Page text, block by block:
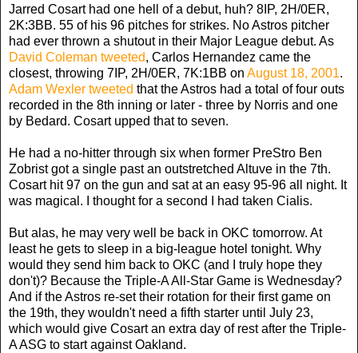
Jarred Cosart had one hell of a debut, huh? 8IP, 2H/0ER,
2K:3BB. 55 of his 96 pitches for strikes. No Astros pitcher
had ever thrown a shutout in their Major League debut. As
David Coleman tweeted, Carlos Hernandez came the
closest, throwing 7IP, 2H/0ER, 7K:1BB on August 18, 2001.
Adam Wexler tweeted that the Astros had a total of four outs
recorded in the 8th inning or later - three by Norris and one
by Bedard. Cosart upped that to seven.
He had a no-hitter through six when former PreStro Ben
Zobrist got a single past an outstretched Altuve in the 7th.
Cosart hit 97 on the gun and sat at an easy 95-96 all night. It
was magical. I thought for a second I had taken Cialis.
But alas, he may very well be back in OKC tomorrow. At
least he gets to sleep in a big-league hotel tonight. Why
would they send him back to OKC (and I truly hope they
don't)? Because the Triple-A All-Star Game is Wednesday?
And if the Astros re-set their rotation for their first game on
the 19th, they wouldn't need a fifth starter until July 23,
which would give Cosart an extra day of rest after the Triple-
A ASG to start against Oakland.